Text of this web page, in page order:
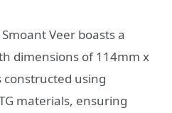
Veer boasts a
dimensions of 114mm x
using
materials, ensuring